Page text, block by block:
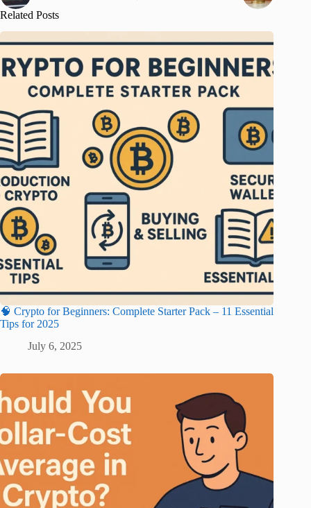
Related Posts
🧠 Crypto for Beginners: Complete Starter Pack – 11 Essential
Tips for 2025
July 6, 2025